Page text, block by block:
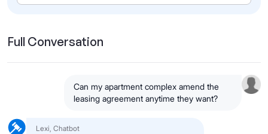
Full Conversation
Can my apartment complex amend the
leasing agreement anytime they want?
Lexi, Chatbot